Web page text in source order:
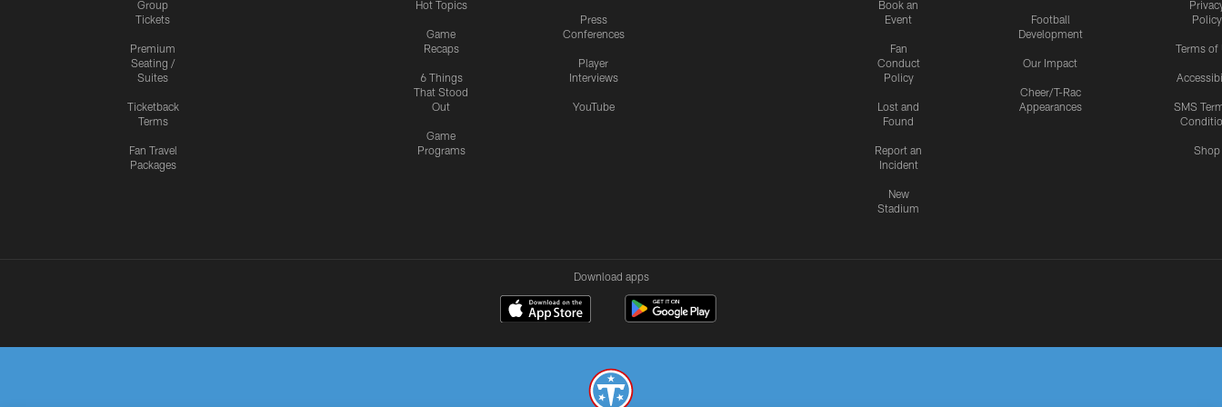
Group
Tickets
Premium
Seating /
Suites
Ticketback
Terms
Fan Travel
Packages
Hot Topics
Game
Recaps
6 Things
That Stood
Out
Game
Programs
Press
Conferences
Player
Interviews
YouTube
Book an
Event
Fan
Conduct
Policy
Lost and
Found
Report an
Incident
New
Stadium
Football
Development
Our Impact
Cheer/T-Rac
Appearances
Policy
Terms of
SMS
Shop
Download apps